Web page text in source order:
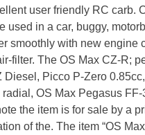
user friendly RC carb.
used in a car, buggy,
smoothly with new engine
filter. The OS Max CZ-R;
Picco P-Zero
OS Max Pegasus
the item is for sale by a
of the. The item “OS